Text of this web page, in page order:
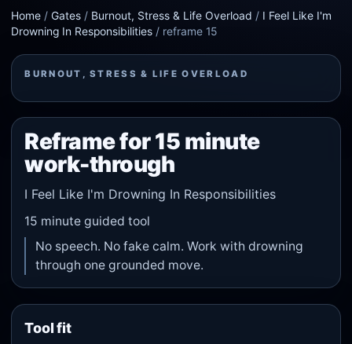
Home /Gates / Burnout, Stress & Life Overload / I Feel Like I'm
Drowning In Responsibilities / reframe 15
BURNOUT, STRESS & LIFE OVERLOAD
Reframe for 15 minute
work-through
I Feel Like I'm Drowning In Responsibilities
15 minute guided tool
No speech. No fake calm. Work with drowning
through one grounded move.
Tool fit